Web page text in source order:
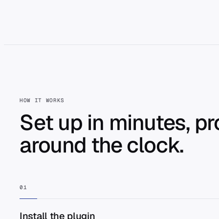
HOW IT WORKS
Set up in minutes,
around the clock.
01
Install the plugin